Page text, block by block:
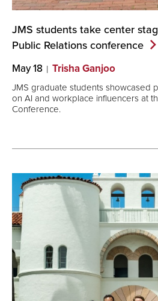
JMS students take center
Public Relations conference
May 18 Trisha Ganjoo
JMS graduate students showcased
on AI and workplace influencers at
Conference.